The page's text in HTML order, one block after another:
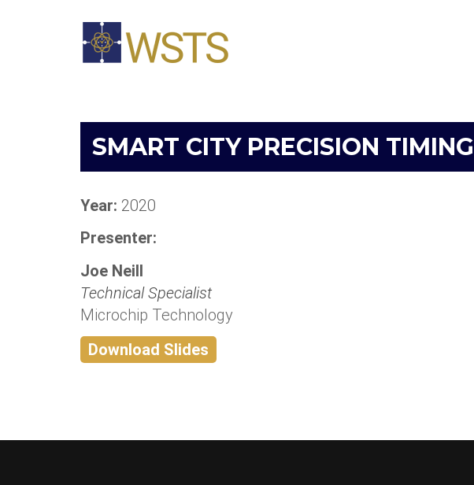
SMART CITY PRECISION TIMING
Year: 2020
Presenter:
Joe Neill
Technical Specialist
Microchip Technology
Download Slides